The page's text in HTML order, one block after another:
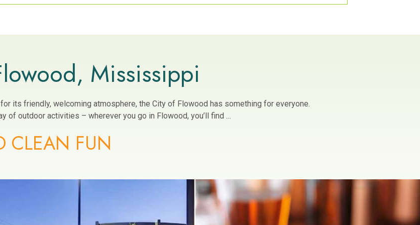
Mississippi
its friendly, welcoming atmosphere, the City of Flowood has something for everyone.
of outdoor activities – wherever you go in Flowood, you’ll find …
CLEAN FUN